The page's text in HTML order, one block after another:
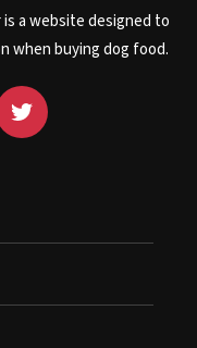
is a website designed to
when buying dog food.